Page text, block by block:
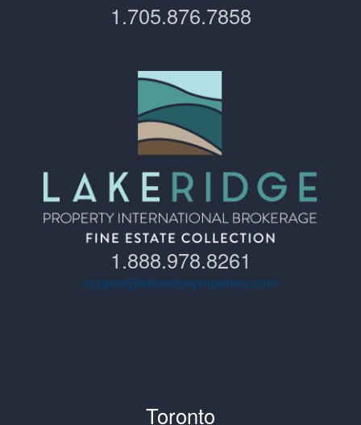
1.705.876.7858
1.888.978.8261
support@lakeridgeproperties.com
Toronto